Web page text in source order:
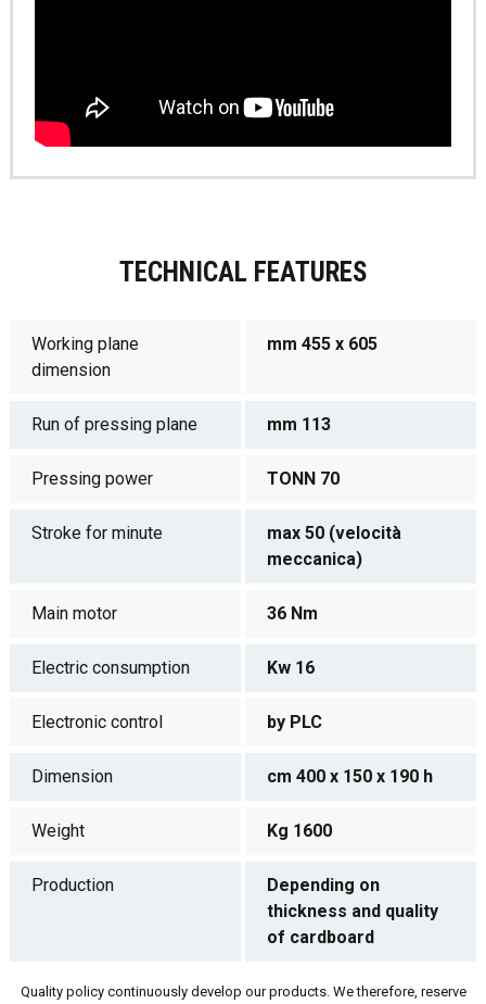
TECHNICAL FEATURES
Working plane
dimension
mm 455 x 605
Run of pressing plane mm 113
Pressing power TONN 70
Stroke for minute
max 50 (velocità
meccanica)
Main motor 36 Nm
Electric consumption Kw 16
Electronic control by PLC
Dimension cm 400 x 150 x 190 h
Weight Kg 1600
Production
Depending on
thickness and quality
of cardboard
Quality policy continuously develop our products. We therefore, reserve